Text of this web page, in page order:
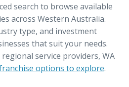
search to browse available
across Western Australia.
type, and investment
that suit your needs.
service providers, WA
options to explore.